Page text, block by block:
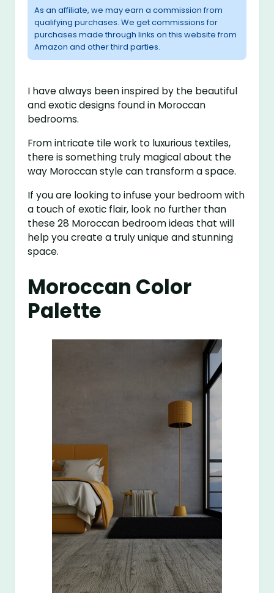
As an affiliate, we may earn a commission from
qualifying purchases. We get commissions for
purchases made through links on this website from
Amazon and other third parties.
I have always been inspired by the beautiful
and exotic designs found in Moroccan
bedrooms.
From intricate tile work to luxurious textiles,
there is something truly magical about the
way Moroccan style can transform a space.
If you are looking to infuse your bedroom with
a touch of exotic flair, look no further than
these 28 Moroccan bedroom ideas that will
help you create a truly unique and stunning
space.
Moroccan Color
Palette